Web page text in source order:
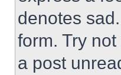
denotes
form. Try
a post